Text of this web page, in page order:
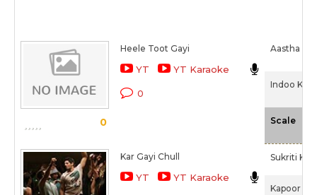
0
Heele Toot Gayi
YT YT Karaoke
0
Aastha Gill,
Indoo Ki
Scale
Kar Gayi Chull
YT YT Karaoke
Sukriti
Kapoor &